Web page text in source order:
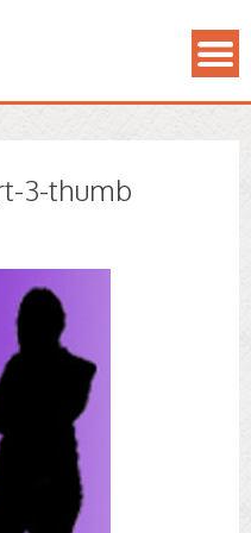
3-thumb